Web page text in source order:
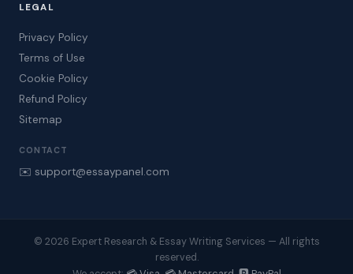
LEGAL
Privacy Policy
Terms of Use
Cookie Policy
Refund Policy
Sitemap
CONTACT
✉️ support@essaypanel.com
© 2026 Expert Research & Essay Writing Services — All rights
reserved.